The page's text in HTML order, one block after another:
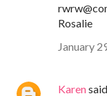
Rosalie
January
Karen